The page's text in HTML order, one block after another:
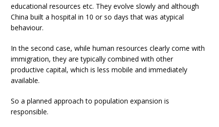
educational resources etc. They evolve slowly and although
China built a hospital in 10 or so days that was atypical
behaviour.
In the second case, while human resources clearly come with
immigration, they are typically combined with other
productive capital, which is less mobile and immediately
available.
So a planned approach to population expansion is
responsible.